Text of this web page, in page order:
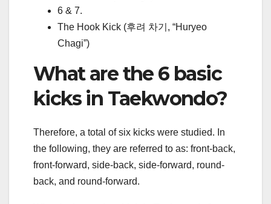
6 & 7.
The Hook Kick (후려 차기, “Huryeo
Chagi”)
What are the 6 basic
kicks in Taekwondo?
Therefore, a total of six kicks were studied. In
the following, they are referred to as: front-back,
front-forward, side-back, side-forward, round-
back, and round-forward.